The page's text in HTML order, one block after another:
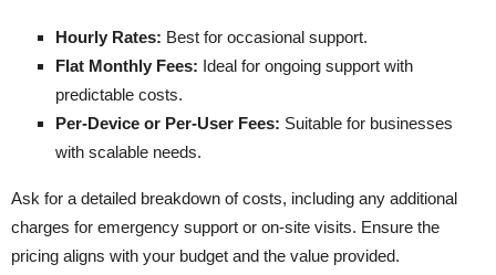
Hourly Rates: Best for occasional support.
Flat Monthly Fees: Ideal for ongoing support with
predictable costs.
Per-Device or Per-User Fees: Suitable for businesses
with scalable needs.
Ask for a detailed breakdown of costs, including any additional
charges for emergency support or on-site visits. Ensure the
pricing aligns with your budget and the value provided.